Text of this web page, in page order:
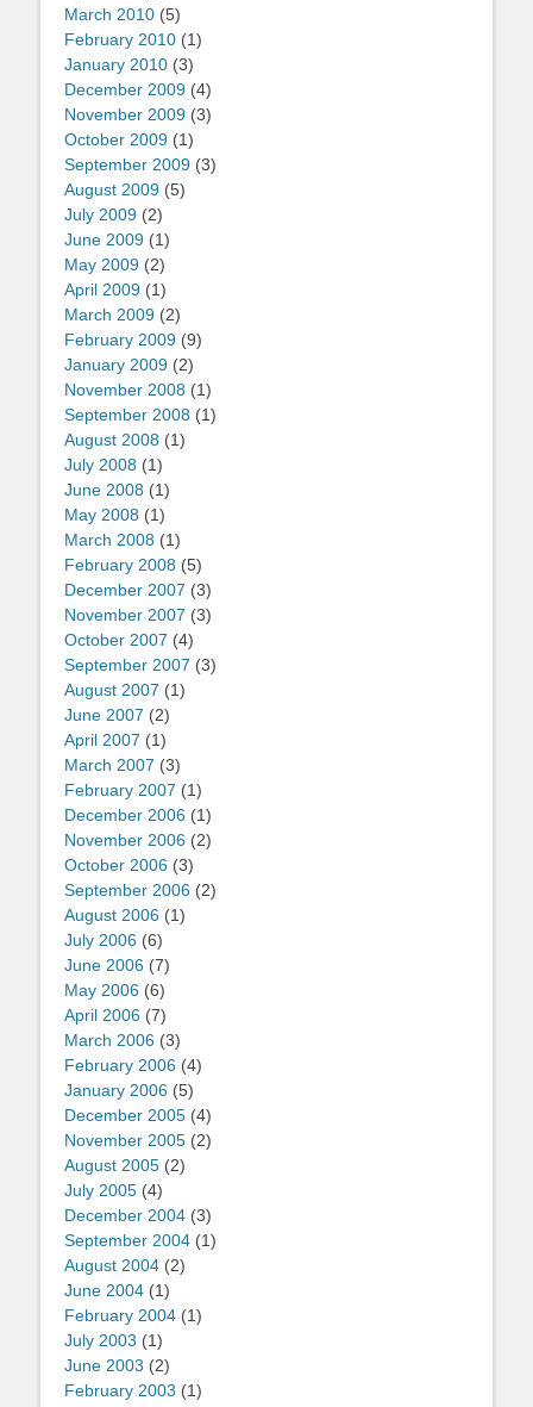
March 2010 (5)
February 2010 (1)
January 2010 (3)
December 2009 (4)
November 2009 (3)
October 2009 (1)
September 2009 (3)
August 2009 (5)
July 2009 (2)
June 2009 (1)
May 2009 (2)
April 2009 (1)
March 2009 (2)
February 2009 (9)
January 2009 (2)
November 2008 (1)
September 2008 (1)
August 2008 (1)
July 2008 (1)
June 2008 (1)
May 2008 (1)
March 2008 (1)
February 2008 (5)
December 2007 (3)
November 2007 (3)
October 2007 (4)
September 2007 (3)
August 2007 (1)
June 2007 (2)
April 2007 (1)
March 2007 (3)
February 2007 (1)
December 2006 (1)
November 2006 (2)
October 2006 (3)
September 2006 (2)
August 2006 (1)
July 2006 (6)
June 2006 (7)
May 2006 (6)
April 2006 (7)
March 2006 (3)
February 2006 (4)
January 2006 (5)
December 2005 (4)
November 2005 (2)
August 2005 (2)
July 2005 (4)
December 2004 (3)
September 2004 (1)
August 2004 (2)
June 2004 (1)
February 2004 (1)
July 2003 (1)
June 2003 (2)
February 2003 (1)